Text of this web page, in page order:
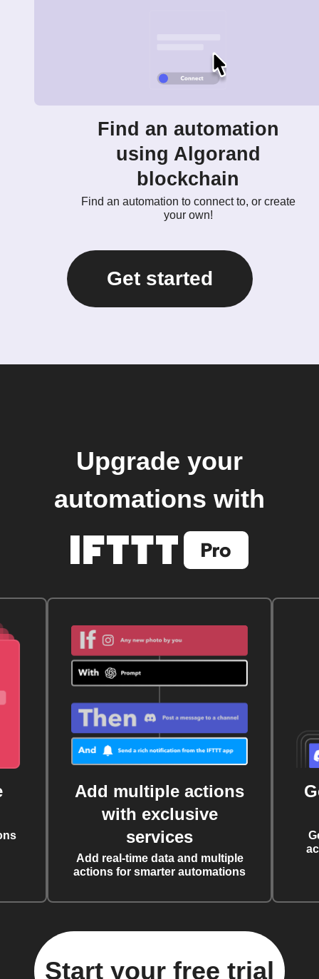
Find an automation
using Algorand
blockchain
Find an automation to connect to, or create
your own!
Get started
Upgrade your
automations with
Add multiple actions
with exclusive
services
Add real-time data and multiple
actions for smarter automations
Start your free trial